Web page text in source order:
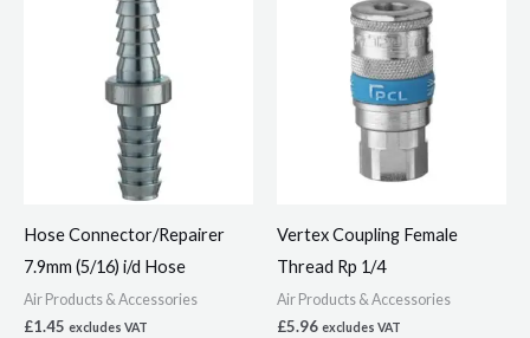
Hose Connector/Repairer
7.9mm (5/16) i/d Hose
Air Products & Accessories
£1.45 excludes VAT
Vertex Coupling Female
Thread Rp 1/4
Air Products & Accessories
£5.96 excludes VAT